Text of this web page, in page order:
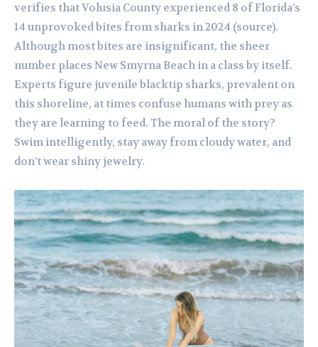
verifies that Volusia County experienced 8 of Florida’s
14 unprovoked bites from sharks in 2024 (source).
Although most bites are insignificant, the sheer
number places New Smyrna Beach in a class by itself.
Experts figure juvenile blacktip sharks, prevalent on
this shoreline, at times confuse humans with prey as
they are learning to feed. The moral of the story?
Swim intelligently, stay away from cloudy water, and
don’t wear shiny jewelry.